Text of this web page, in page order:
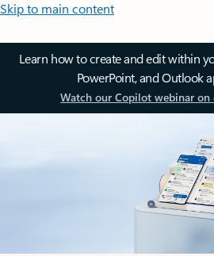
Skip to main content
Learn how to create and edit within
PowerPoint, and Outlook
Watch our Copilot webinar on